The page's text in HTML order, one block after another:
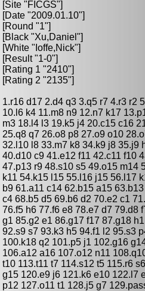
[Site "FICGS"]
[Date "2009.01.10"]
[Round "1"]
[Black "Xu,Daniel "]
[White " Ioffe,Nick"]
[Result "1-0"]
[Rating 1 "2410"]
[Rating 2 "2135"]
1.r16 d17 2.d4 q3 3.q5 r7 4.r3 r2
10.l6 k4 11.m8 n9 12.n7 k17
m3 18.l4 l3 19.k5 j4 20.c15 c16
25.q8 q7 26.o8 p8 27.o9 o10
32.l10 l8 33.m7 k8 34.k9 j8 35.j9
40.d10 c9 41.e12 f11 42.c11 f10
47.p13 r9 48.s10 s5 49.o15 m14
k11 54.k15 l15 55.l16 j15 56.l17
b9 61.a11 c14 62.b15 a15
c4 68.b5 d5 69.b6 d2 70.e2 c1
76.f5 h6 77.f6 e8 78.e7 d7 79.d8
g1 85.g2 e1 86.g17 f17 87.g18
92.s9 s7 93.k3 h5 94.f1 l2 95.s3
100.k18 q2 101.p5 j1 102.g16
106.a12 a16 107.o12 n11
t10 113.t11 t7 114.s12 t5 115.r6
g15 120.e9 j6 121.k6 e10 122.l7
p12 127.o11 t1 128.j5 g7